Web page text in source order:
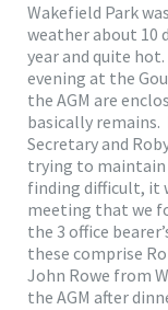
Wakefield Park
weather about 10
year and quite
evening at the
the AGM are
basically
Secretary and
trying to maintain
finding difficult, it
meeting that we
the 3 office
these comprise
John Rowe from
the AGM after